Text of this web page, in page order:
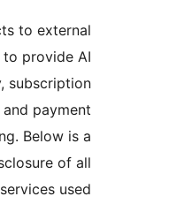
plugin connects to
party services to
functionality,
management, and
processing.
disclosure
external services